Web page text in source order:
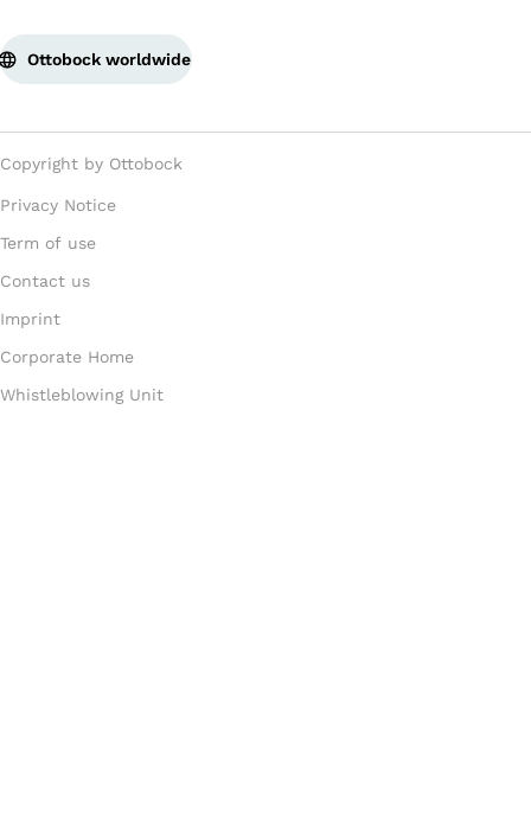
Ottobock worldwide
Copyright by Ottobock
Privacy Notice
Term of use
Contact us
Imprint
Corporate Home
Whistleblowing Unit